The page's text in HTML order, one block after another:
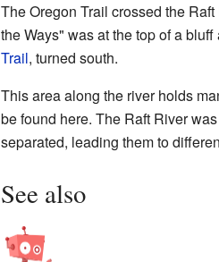
The Oregon Trail crossed the
the Ways" was at the top of a
Trail, turned south.
This area along the river holds
be found here. The Raft River
separated, leading them to
See also